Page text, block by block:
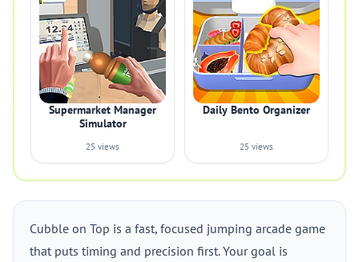
Supermarket Manager
Simulator
25 views
Daily Bento Organizer
25 views
Cubble on Top is a fast, focused jumping arcade game
that puts timing and precision first. Your goal is